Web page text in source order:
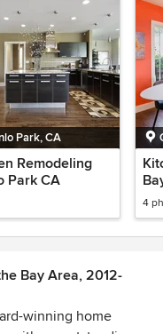
Park, CA
Remodeling
Park CA
4
Bay Area, 2012-
winning home